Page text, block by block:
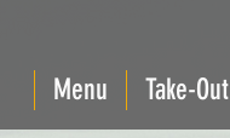
Menu Take-Out